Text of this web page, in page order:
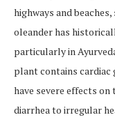
highways and
oleander has
particularly in
plant contains cardiac
have severe effects on
diarrhea to irregular